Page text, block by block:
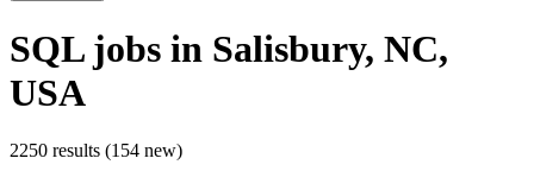
SQLjobs in Salisbury, NC,
USA
2250 results (154 new)